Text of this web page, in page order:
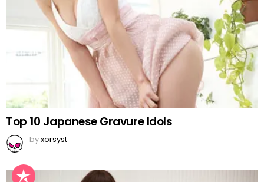
Top 10 Japanese Gravure Idols
byxorsyst